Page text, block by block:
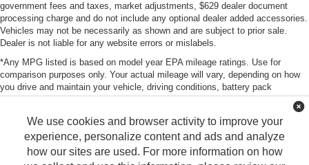
government fees and taxes, market adjustments, $629 dealer document
processing charge and do not include any optional dealer added accessories.
Vehicles may not be necessarily as shown and are subject to prior sale.
Dealer is not liable for any website errors or mislabels.
*Any MPG listed is based on model year EPA mileage ratings. Use for
comparison purposes only. Your actual mileage will vary, depending on how
you drive and maintain your vehicle, driving conditions, battery pack
age/condition (hybrid only) and other factors. For additional information about
EPA ratings, visit http://www.fueleconomy.gov/feg/label/learn-more-PHEV-
label.shtmlWe use cookies and browser activity to improve your
experience, personalize content and ads and analyze
how our sites are used. For more information on how